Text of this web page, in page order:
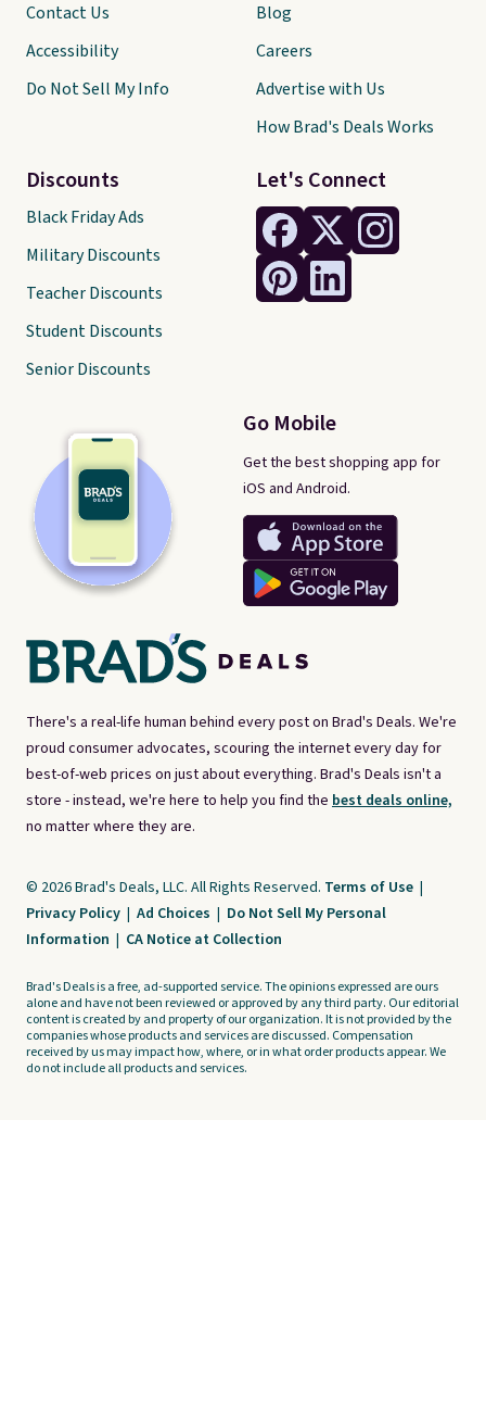
There's a real-life human behind every post on Brad's Deals. We're
proud consumer advocates, scouring the internet every day for
best-of-web prices on just about everything. Brad's Deals isn't a
store - instead, we're here to help you find the best deals online,
no matter where they are.
Let's Connect
Go Mobile
Get the best shopping app for
iOS and Android.
Contact Us
Accessibility
Do Not Sell My Info
Discounts
Black Friday Ads
Military Discounts
Teacher Discounts
Student Discounts
Senior Discounts
Blog
Careers
Advertise with Us
How Brad's Deals Works
© 2026 Brad's Deals, LLC. All Rights Reserved. Terms of Use |
Privacy Policy | Ad Choices | Do Not Sell My Personal
Information | CA Notice at Collection
Brad's Deals is a free, ad-supported service. The opinions expressed are ours
alone and have not been reviewed or approved by any third party. Our editorial
content is created by and property of our organization. It is not provided by the
companies whose products and services are discussed. Compensation
received by us may impact how, where, or in what order products appear. We
do not include all products and services.